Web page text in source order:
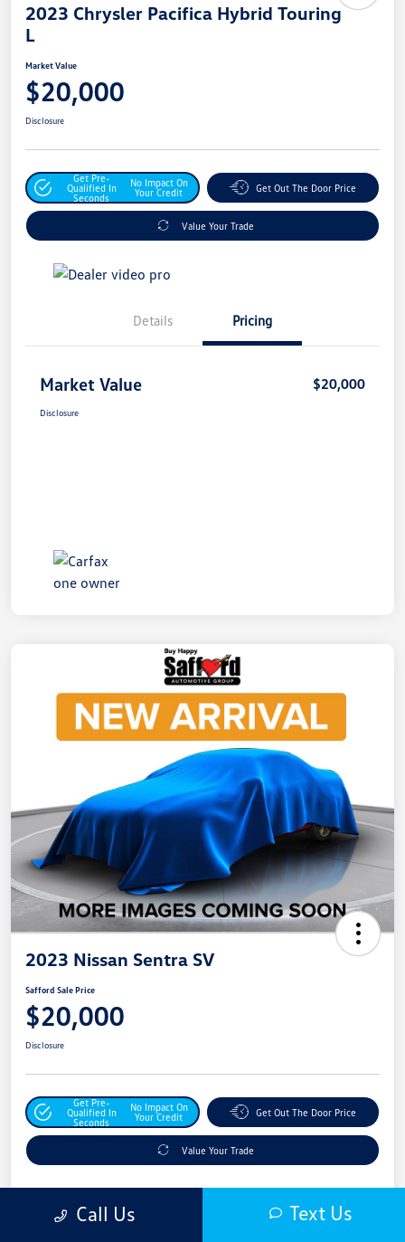
2023 Chrysler Pacifica Hybrid Touring
L
Market Value
$20,000
Disclosure
Get Pre-
Qualified In
Seconds
No Impact On
Your Credit
Get Out The Door Price
Value Your Trade
Details Pricing
Market Value $20,000
Disclosure
2023 Nissan Sentra SV
Safford Sale Price
$20,000
Disclosure
Get Pre-
Qualified In
Seconds
No Impact On
Your Credit
Get Out The Door Price
Value Your Trade
Call Us Text Us